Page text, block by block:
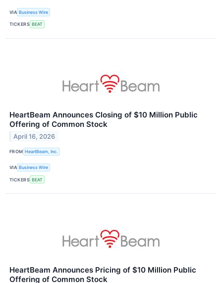
VIA Business Wire
TICKERS BEAT
HeartBeam Announces Closing of $10 Million Public
Offering of Common Stock
April 16, 2026
FROM HeartBeam, Inc.
VIA Business Wire
TICKERS BEAT
HeartBeam Announces Pricing of $10 Million Public
Offering of Common Stock